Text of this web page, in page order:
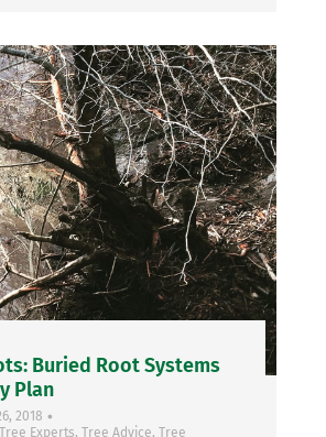
Buried Root Systems
Plan
2018 •
Experts, Tree Advice, Tree